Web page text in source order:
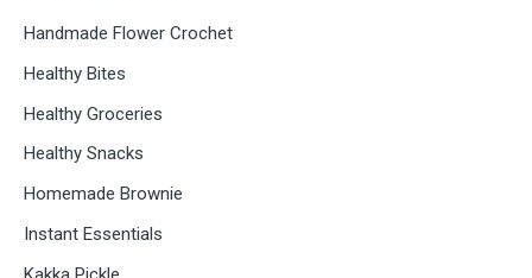
Handmade Flower Crochet
Healthy Bites
Healthy Groceries
Healthy Snacks
Homemade Brownie
Instant Essentials